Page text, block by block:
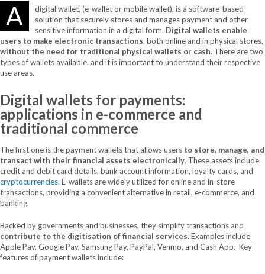
A
digital wallet, (e-wallet or mobile wallet), is a software-based
solution that securely stores and manages payment and other
sensitive information in a digital form. Digital wallets enable
users to make electronic transactions, both online and in physical stores,
without the need for traditional physical wallets or cash. There are two
types of wallets available, and it is important to understand their respective
use areas.
Digital wallets for payments:
applications in e-commerce and
traditional commerce
The first one is the payment wallets that allows users to store, manage, and
transact with their financial assets electronically. These assets include
credit and debit card details, bank account information, loyalty cards, and
cryptocurrencies. E-wallets are widely utilized for online and in-store
transactions, providing a convenient alternative in retail, e-commerce, and
banking.
Backed by governments and businesses, they simplify transactions and
contribute to the digitisation of financial services.Examples include
Apple Pay, Google Pay, Samsung Pay, PayPal, Venmo, and Cash App. Key
features of payment wallets include: